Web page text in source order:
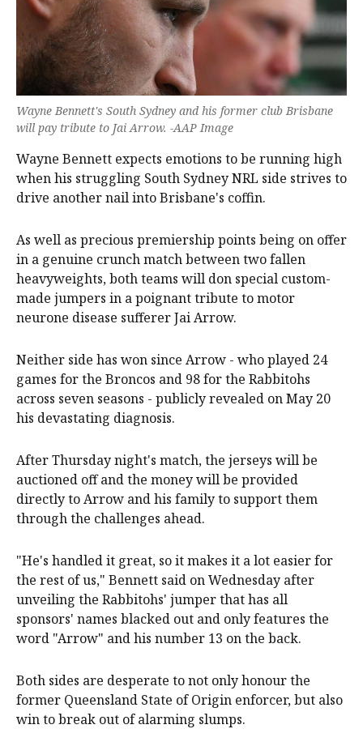
Wayne Bennett's South Sydney and his former club Brisbane
will pay tribute to Jai Arrow. -AAP Image
Wayne Bennett expects emotions to be running high
when his struggling South Sydney NRL side strives to
drive another nail into Brisbane's coffin.
As well as precious premiership points being on offer
in a genuine crunch match between two fallen
heavyweights, both teams will don special custom-
made jumpers in a poignant tribute to motor
neurone disease sufferer Jai Arrow.
Neither side has won since Arrow - who played 24
games for the Broncos and 98 for the Rabbitohs
across seven seasons - publicly revealed on May 20
his devastating diagnosis.
After Thursday night's match, the jerseys will be
auctioned off and the money will be provided
directly to Arrow and his family to support them
through the challenges ahead.
"He's handled it great, so it makes it a lot easier for
the rest of us," Bennett said on Wednesday after
unveiling the Rabbitohs' jumper that has all
sponsors' names blacked out and only features the
word "Arrow" and his number 13 on the back.
Both sides are desperate to not only honour the
former Queensland State of Origin enforcer, but also
win to break out of alarming slumps.